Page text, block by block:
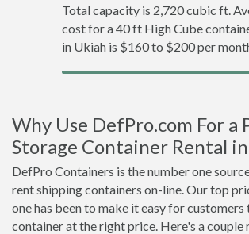
Total capacity is 2,720 cubic ft.
cost for a 40 ft High Cube
in Ukiah is $160 to $200 per
Why Use DefPro.com For a
Storage Container Rental
DefPro Containers is the number one
rent shipping containers on-line. Our top
one has been to make it easy for
container at the right price. Here's a couple